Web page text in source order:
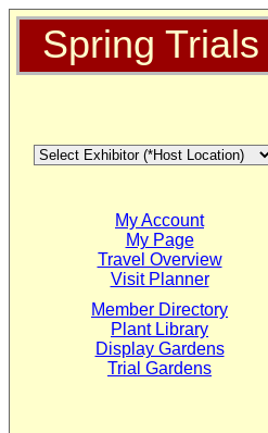
Spring Trials
My Account
My Page
Travel Overview
Visit Planner
Member Directory
Plant Library
Display Gardens
Trial Gardens